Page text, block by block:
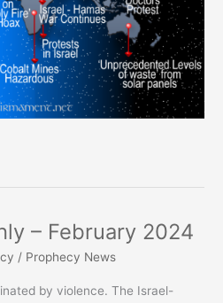
– February 2024
/ Prophecy News
by violence. The Israel-